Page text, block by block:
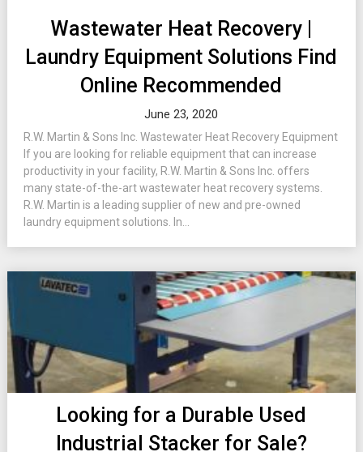
Wastewater Heat Recovery |
Laundry Equipment Solutions Find
Online Recommended
June 23, 2020
R.W. Martin & Sons Inc. Wastewater Heat Recovery Equipment
If you are looking for reliable equipment that can increase
productivity in your facility, R.W. Martin & Sons Inc. offers
many state-of-the-art wastewater heat recovery systems.
R.W. Martin is a leading supplier of new and pre-owned
laundry equipment solutions. In...
Looking for a Durable Used
Industrial Stacker for Sale?